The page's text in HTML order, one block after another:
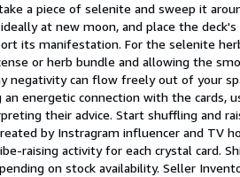
a piece of selenite and sweep it
at new moon, and place the
its manifestation. For the selenite
or herb bundle and allowing the
negativity can flow freely out of your
energetic connection with the cards,
their advice. Start shuffling and
by Instragram influencer and TV
raising activity for each crystal card.
on stock availability. Seller